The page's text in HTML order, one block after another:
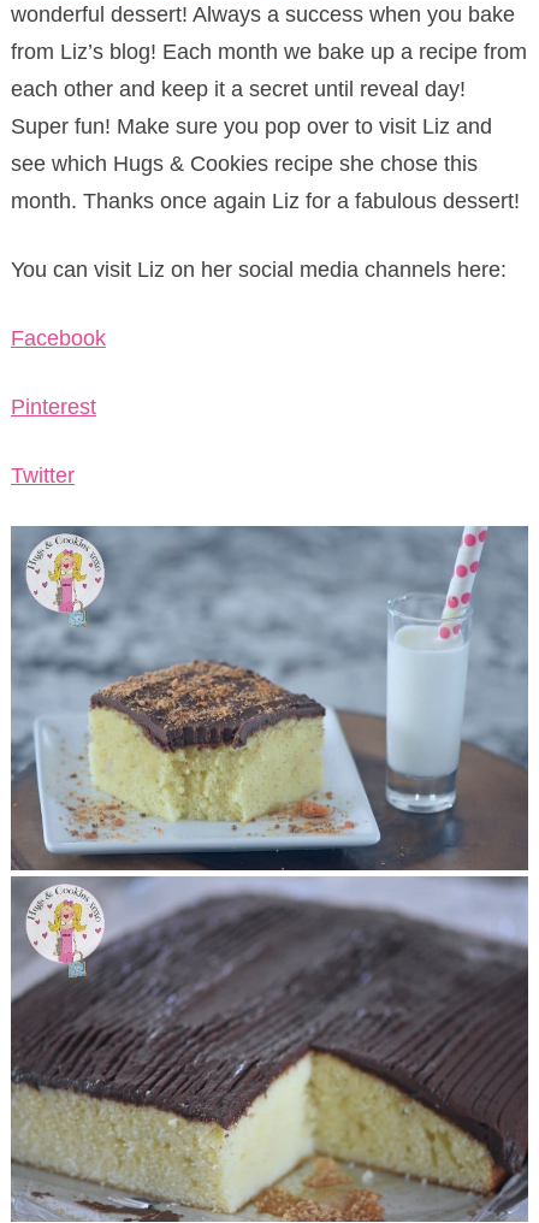
wonderful dessert! Always a success when you bake
from Liz’s blog! Each month we bake up a recipe from
each other and keep it a secret until reveal day!
Super fun! Make sure you pop over to visit Liz and
see which Hugs & Cookies recipe she chose this
month. Thanks once again Liz for a fabulous dessert!
You can visit Liz on her social media channels here:
Facebook
Pinterest
Twitter